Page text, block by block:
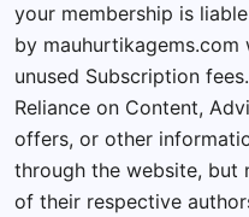
your membership is
by
unused Subscription fees.
Reliance on Content,
offers, or other
through the website, but
of their respective